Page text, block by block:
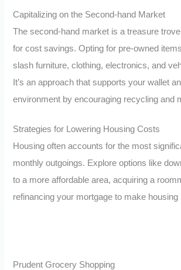
Capitalizing on the Second-hand Market
The second-hand market is a treasure
for cost savings. Opting for pre-owned
slash furniture, clothing, electronics, and
It’s an approach that supports your wallet
environment by encouraging recycling and
Strategies for Lowering Housing Costs
Housing often accounts for the most
monthly outgoings. Explore options like
to a more affordable area, acquiring a
refinancing your mortgage to make housing
Prudent Grocery Shopping